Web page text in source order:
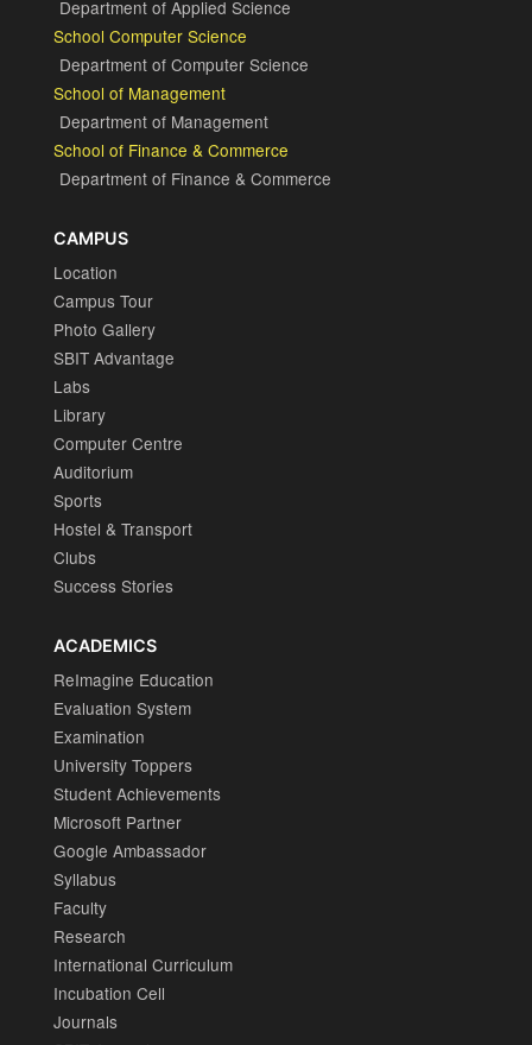
Department of Applied Science
School Computer Science
Department of Computer Science
School of Management
Department of Management
School of Finance & Commerce
Department of Finance & Commerce
CAMPUS
Location
Campus Tour
Photo Gallery
SBIT Advantage
Labs
Library
Computer Centre
Auditorium
Sports
Hostel & Transport
Clubs
Success Stories
ACADEMICS
ReImagine Education
Evaluation System
Examination
University Toppers
Student Achievements
Microsoft Partner
Google Ambassador
Syllabus
Faculty
Research
International Curriculum
Incubation Cell
Journals